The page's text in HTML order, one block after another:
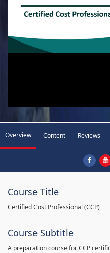
Overview Content Reviews
Course Title
Certified Cost Professional (CCP)
Course Subtitle
A preparation course for CCP